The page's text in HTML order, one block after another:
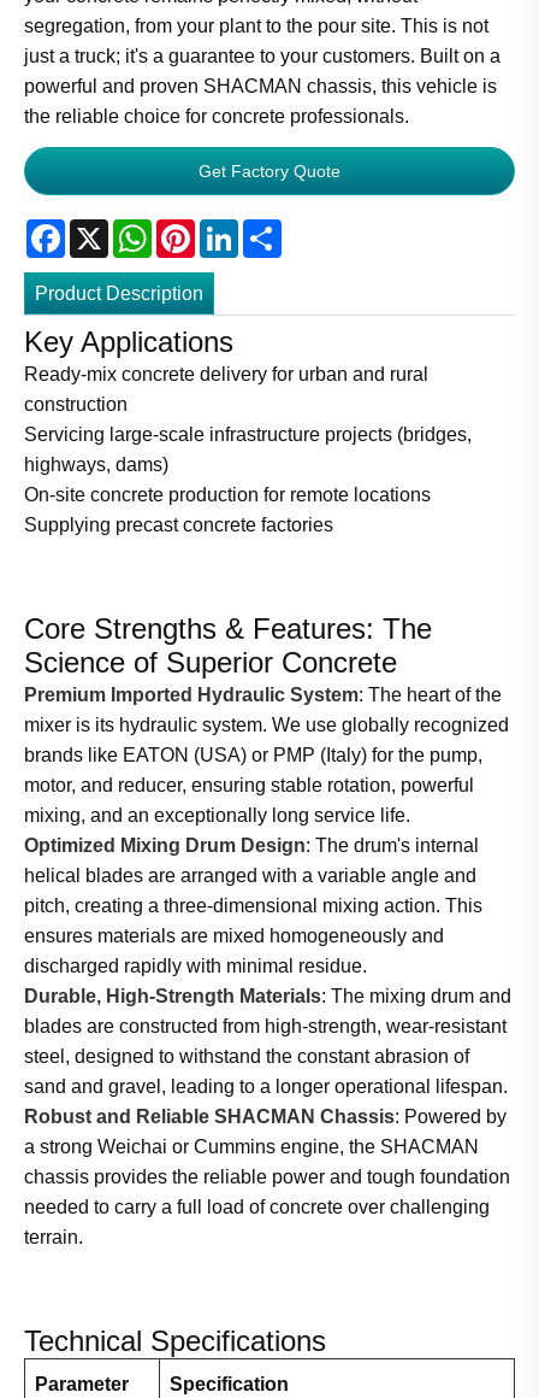
segregation, from your plant to the pour site. This is not
just a truck; it's a guarantee to your customers. Built on a
powerful and proven SHACMAN chassis, this vehicle is
the reliable choice for concrete professionals.
Get Factory Quote
Facebook
X WhatsApp
PinterestLinkedIn
Product Description
Key Applications
Ready-mix concrete delivery for urban and rural
construction
Servicing large-scale infrastructure projects (bridges,
highways, dams)
On-site concrete production for remote locations
Supplying precast concrete factories
Core Strengths & Features: The
Science of Superior Concrete
Premium Imported Hydraulic System: The heart of the
mixer is its hydraulic system. We use globally recognized
brands like EATON (USA) or PMP (Italy) for the pump,
motor, and reducer, ensuring stable rotation, powerful
mixing, and an exceptionally long service life.
Optimized Mixing Drum Design: The drum's internal
helical blades are arranged with a variable angle and
pitch, creating a three-dimensional mixing action. This
ensures materials are mixed homogeneously and
discharged rapidly with minimal residue.
Durable, High-Strength Materials: The mixing drum and
blades are constructed from high-strength, wear-resistant
steel, designed to withstand the constant abrasion of
sand and gravel, leading to a longer operational lifespan.
Robust and Reliable SHACMAN Chassis: Powered by
a strong Weichai or Cummins engine, the SHACMAN
chassis provides the reliable power and tough foundation
needed to carry a full load of concrete over challenging
terrain.
Technical Specifications
Parameter Specification